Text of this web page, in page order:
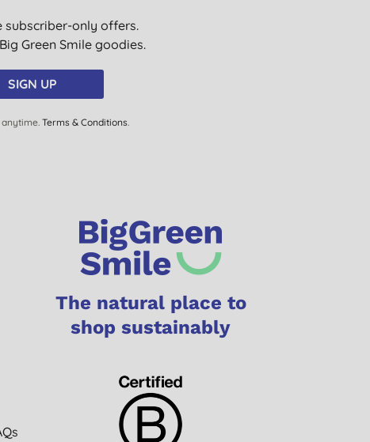
subscriber-only offers.
Green Smile goodies.
SIGN UP
anytime. Terms & Conditions.
The natural place to
shop sustainably